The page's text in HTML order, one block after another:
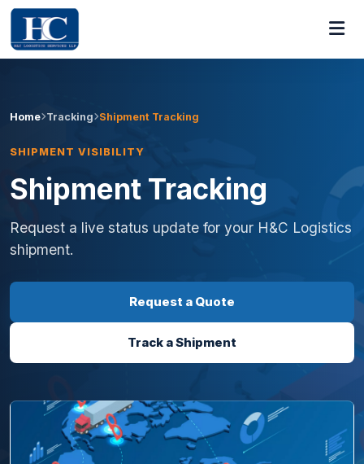
Home Tracking Shipment Tracking
SHIPMENT VISIBILITY
Shipment Tracking
Request a live status update for your H&C Logistics
shipment.
Request a Quote
Track a Shipment